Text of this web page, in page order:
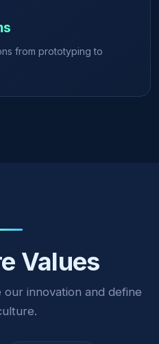
from prototyping to
Values
innovation and define